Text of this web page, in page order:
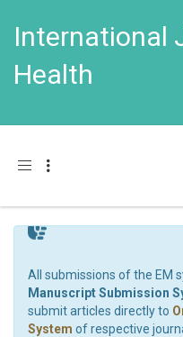
International
Health
Toggle navigation
All submissions of the EM
Manuscript Submission
submit articles directly to
System of respective